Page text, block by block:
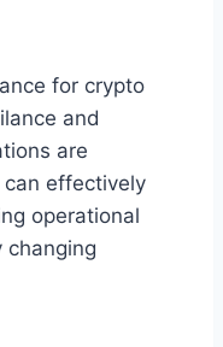
for crypto
and
are
effectively
operational
changing